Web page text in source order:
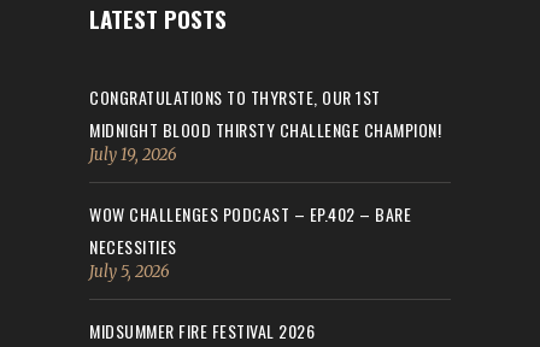
LATEST POSTS
CONGRATULATIONS TO THYRSTE, OUR 1ST
MIDNIGHT BLOOD THIRSTY CHALLENGE CHAMPION!
July 19, 2026
WOW CHALLENGES PODCAST – EP.402 – BARE
NECESSITIES
July 5, 2026
MIDSUMMER FIRE FESTIVAL 2026